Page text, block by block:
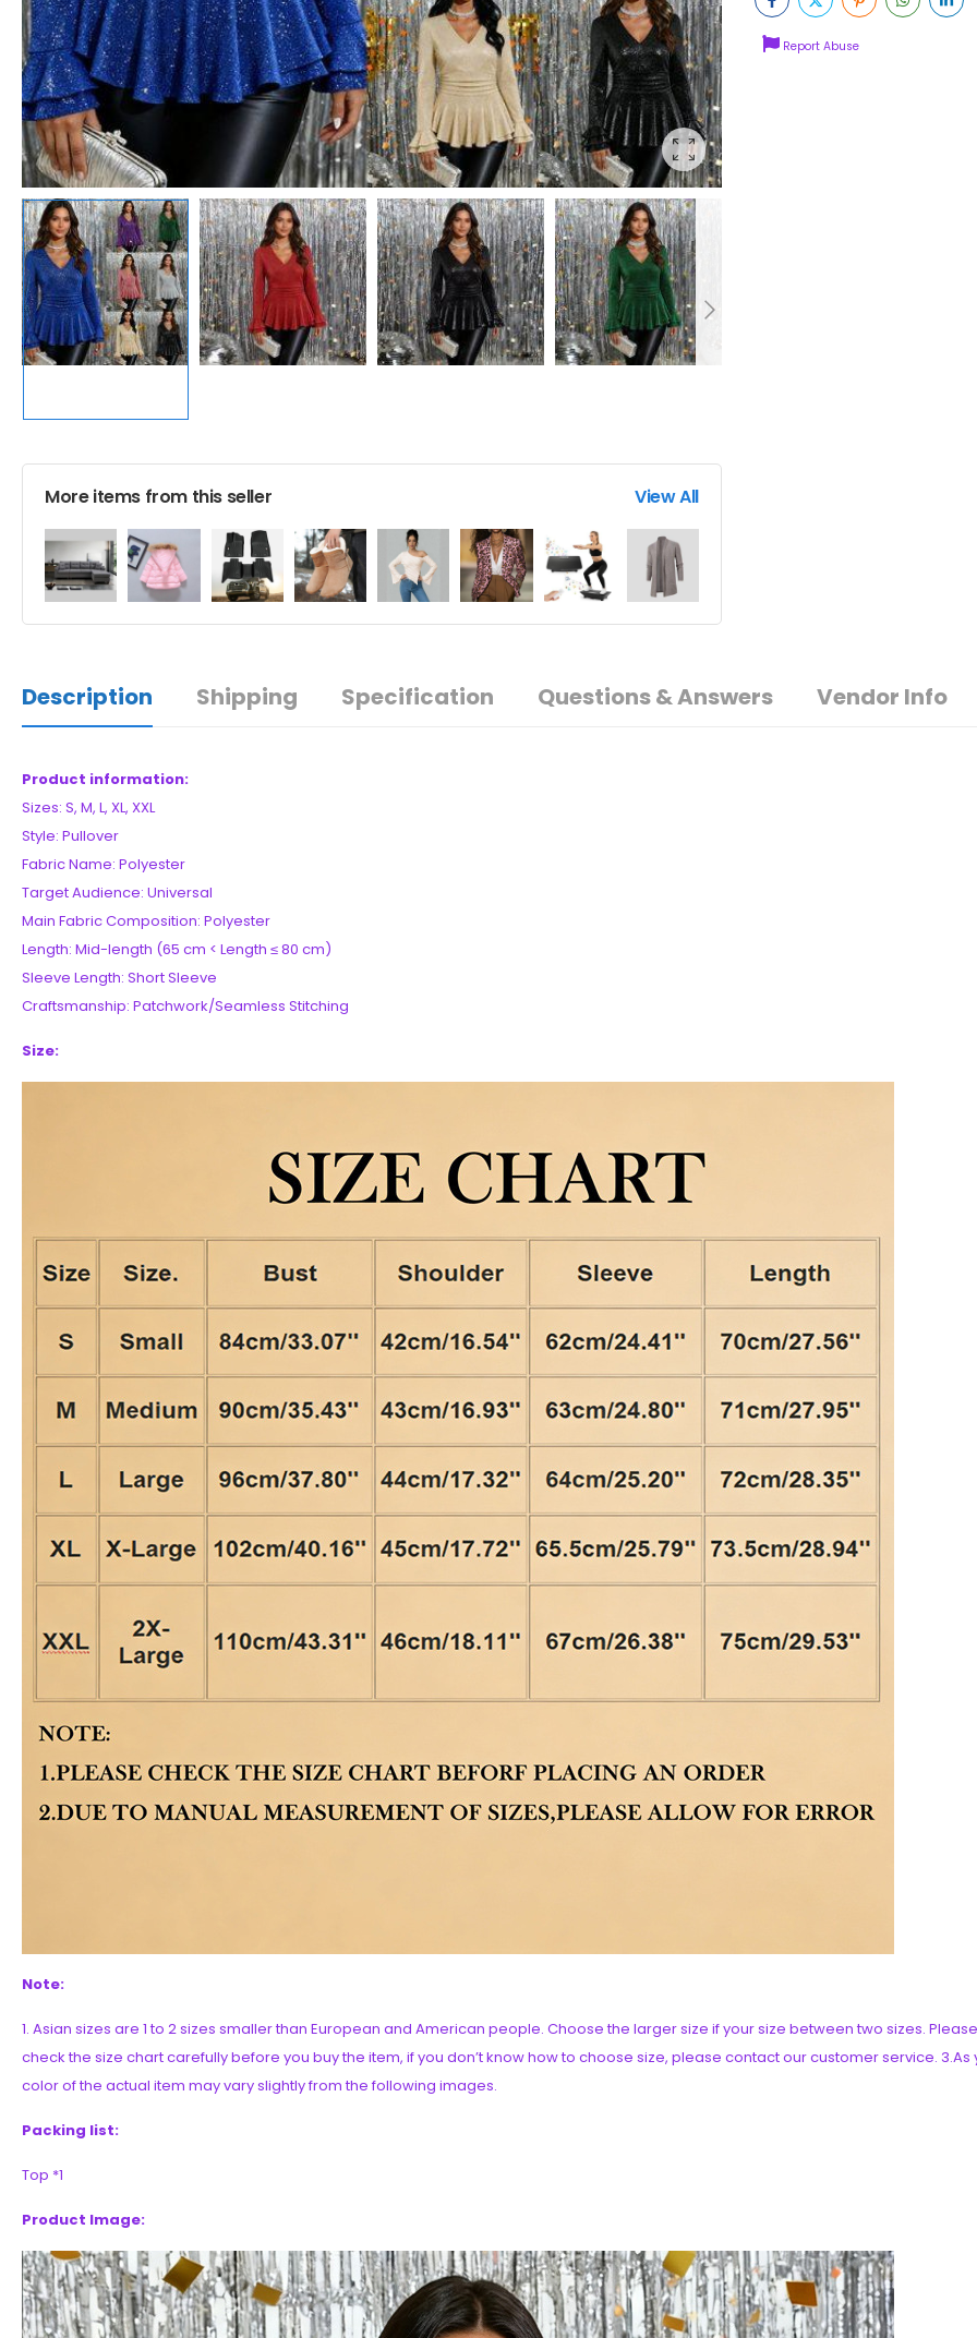
More items from this seller View All
Report Abuse
Description Shipping Specification Questions & Answers Vendor Info
Product information:
Sizes: S, M, L, XL, XXL
Style: Pullover
Fabric Name: Polyester
Target Audience: Universal
Main Fabric Composition: Polyester
Length: Mid-length (65 cm < Length ≤ 80 cm)
Sleeve Length: Short Sleeve
Craftsmanship: Patchwork/Seamless Stitching
Size:
Note:
1. Asian sizes are 1 to 2 sizes smaller than European and American people. Choose the larger size if your size between two sizes.
check the size chart carefully before you buy the item, if you don’t know how to choose size, please contact our customer service.
color of the actual item may vary slightly from the following images.
Packing list:
Top *1
Product Image: